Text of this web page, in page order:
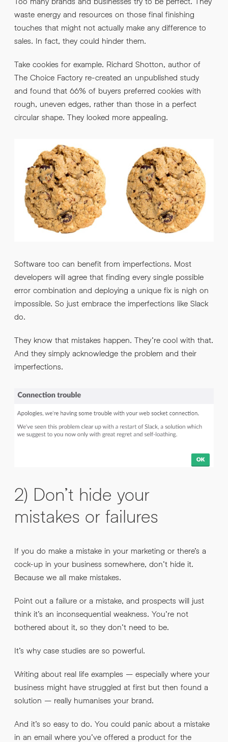
waste energy and resources on those final finishing
touches that might not actually make any difference to
sales. In fact, they could hinder them.
Take cookies for example. Richard Shotton, author of
The Choice Factory re-created an unpublished study
and found that 66% of buyers preferred cookies with
rough, uneven edges, rather than those in a perfect
circular shape. They looked more appealing.
Software too can benefit from imperfections. Most
developers will agree that finding every single possible
error combination and deploying a unique fix is nigh on
impossible. So just embrace the imperfections like Slack
do.
They know that mistakes happen. They’re cool with that.
And they simply acknowledge the problem and their
imperfections.
2) Don’t hide your
mistakes or failures
If you do make a mistake in your marketing or there’s a
cock-up in your business somewhere, don’t hide it.
Because we all make mistakes.
Point out a failure or a mistake, and prospects will just
think it’s an inconsequential weakness. You’re not
bothered about it, so they don’t need to be.
It’s why case studies are so powerful.
Writing about real life examples – especially where your
business might have struggled at first but then found a
solution – really humanises your brand.
And it’s so easy to do. You could panic about a mistake
in an email where you’ve offered a product for the